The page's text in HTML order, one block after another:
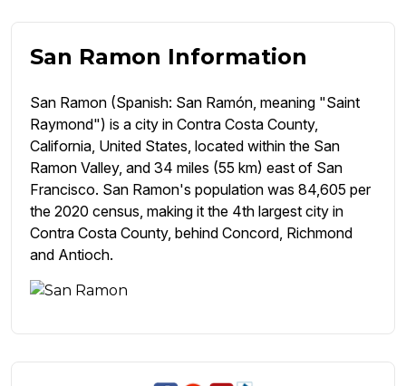
San Ramon Information
San Ramon (Spanish: San Ramón, meaning "Saint
Raymond") is a city in Contra Costa County,
California, United States, located within the San
Ramon Valley, and 34 miles (55 km) east of San
Francisco. San Ramon's population was 84,605 per
the 2020 census, making it the 4th largest city in
Contra Costa County, behind Concord, Richmond
and Antioch.